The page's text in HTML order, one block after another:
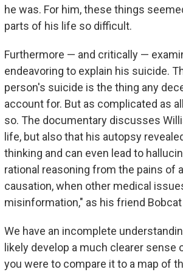
he was. For him, these things
parts of his life so difficult.
Furthermore — and critically —
endeavoring to explain his suicide.
person's suicide is the thing any
account for. But as complicated as
so. The documentary discusses
life, but also that his autopsy
thinking and can even lead to
rational reasoning from the pains of
causation, when other medical
misinformation," as his friend
We have an incomplete
likely develop a much clearer sense
you were to compare it to a map of